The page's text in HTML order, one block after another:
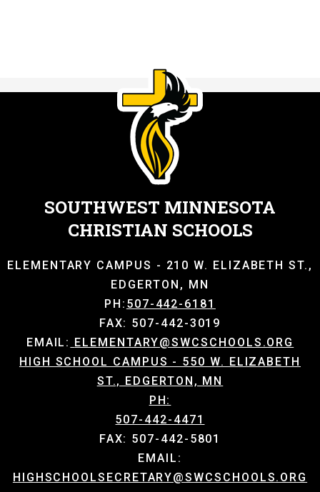
SOUTHWEST MINNESOTA
CHRISTIAN SCHOOLS
ELEMENTARY CAMPUS - 210 W. ELIZABETH ST.,
EDGERTON, MN
PH: 507-442-6181
FAX: 507-442-3019
EMAIL: ELEMENTARY@SWCSCHOOLS.ORG
HIGH SCHOOL CAMPUS - 550 W. ELIZABETH
ST., EDGERTON, MN
PH:
507-442-4471
FAX: 507-442-5801
EMAIL:
HIGHSCHOOLSECRETARY@SWCSCHOOLS.ORG